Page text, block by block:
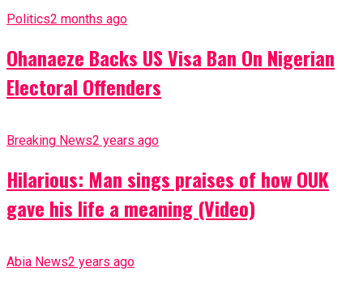
Politics2 months ago
Ohanaeze Backs US Visa Ban On Nigerian
Electoral Offenders
Breaking News2 years ago
Hilarious: Man sings praises of how OUK
gave his life a meaning (Video)
Abia News2 years ago